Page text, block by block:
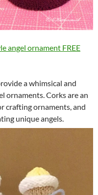
angel ornament FREE
a whimsical and
ornaments. Corks are an
crafting ornaments, and
unique angels.